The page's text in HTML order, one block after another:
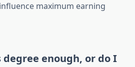
maximum earning
degree enough, or do I